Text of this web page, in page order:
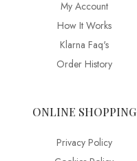
My Account
How It Works
Klarna Faq's
Order History
ONLINE SHOPPING
Privacy Policy